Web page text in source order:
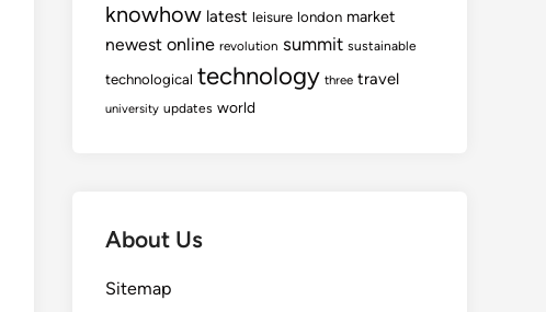
knowhow latest leisure london market
newest online revolution summit sustainable
technological technology three travel
university updates world
About Us
Sitemap